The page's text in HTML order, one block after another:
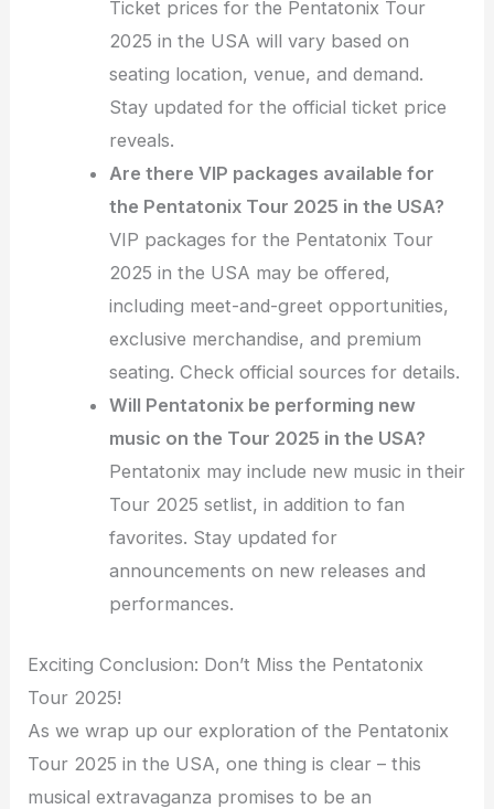
Ticket prices for the Pentatonix Tour
2025 in the USA will vary based on
seating location, venue, and demand.
Stay updated for the official ticket price
reveals.
Are there VIP packages available for
the Pentatonix Tour 2025 in the USA?
VIP packages for the Pentatonix Tour
2025 in the USA may be offered,
including meet-and-greet opportunities,
exclusive merchandise, and premium
seating. Check official sources for details.
Will Pentatonix be performing new
music on the Tour 2025 in the USA?
Pentatonix may include new music in their
Tour 2025 setlist, in addition to fan
favorites. Stay updated for
announcements on new releases and
performances.
Exciting Conclusion: Don’t Miss the Pentatonix
Tour 2025!
As we wrap up our exploration of the Pentatonix
Tour 2025 in the USA, one thing is clear – this
musical extravaganza promises to be an